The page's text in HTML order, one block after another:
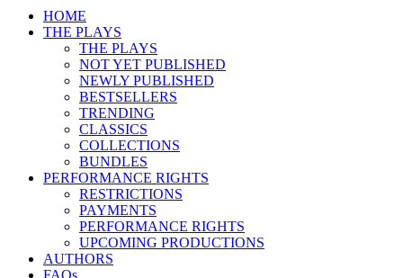
HOME
THE PLAYS
THE PLAYS
NOT YET PUBLISHED
NEWLY PUBLISHED
BESTSELLERS
TRENDING
CLASSICS
COLLECTIONS
BUNDLES
PERFORMANCE RIGHTS
RESTRICTIONS
PAYMENTS
PERFORMANCE RIGHTS
UPCOMING PRODUCTIONS
AUTHORS
FAQs